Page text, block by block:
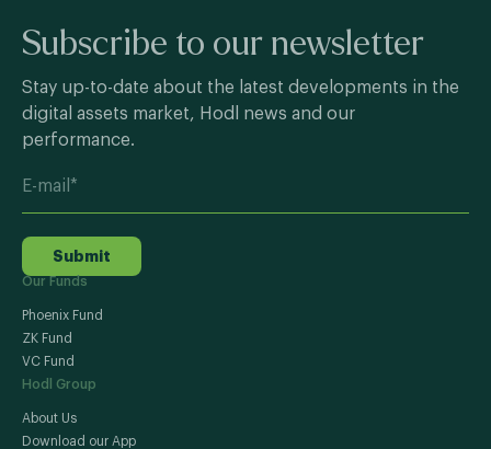
Subscribe to our newsletter
Stay up-to-date about the latest developments in the
digital assets market, Hodl news and our
performance.
Submit
Our Funds
Phoenix Fund
ZK Fund
VC Fund
Hodl Group
About Us
Download our App